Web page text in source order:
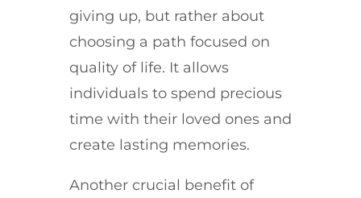
giving up, but rather about
choosing a path focused on
quality of life. It allows
individuals to spend precious
time with their loved ones and
create lasting memories.
Another crucial benefit of